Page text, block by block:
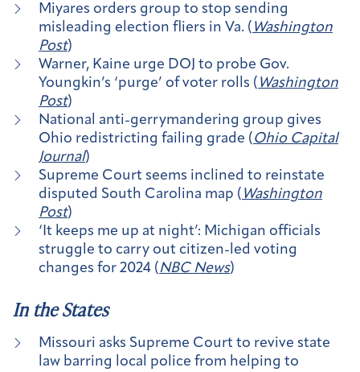
Miyares orders group to stop sending
misleading election fliers in Va. ( Washington
Post)
Warner, Kaine urge DOJ to probe Gov.
Youngkin’s ‘purge’ of voter rolls ( Washington
Post)
National anti-gerrymandering group gives
Ohio redistricting failing grade ( Ohio Capital
Journal)
Supreme Court seems inclined to reinstate
disputed South Carolina map ( Washington
Post)
‘It keeps me up at night’: Michigan officials
struggle to carry out citizen-led voting
changes for 2024 ( NBC News)
In the States
Missouri asks Supreme Court to revive state
law barring local police from helping to